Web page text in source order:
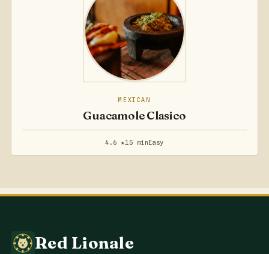
MEXICAN
Guacamole Clasico
4.6 ★15 minEasy
Red Lionale